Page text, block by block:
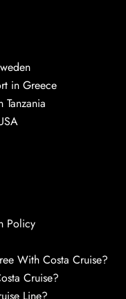
in Greece
Policy
With Costa Cruise?
Cruise?